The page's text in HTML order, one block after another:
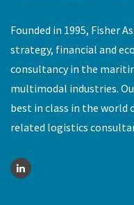
Founded in 1995, Fisher
strategy, financial and
consultancy in the
multimodal industries.
best in class in the
related logistics